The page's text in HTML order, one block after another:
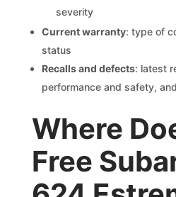
severity
Current warranty: type of
status
Recalls and defects: latest
performance and safety,
Where
Free